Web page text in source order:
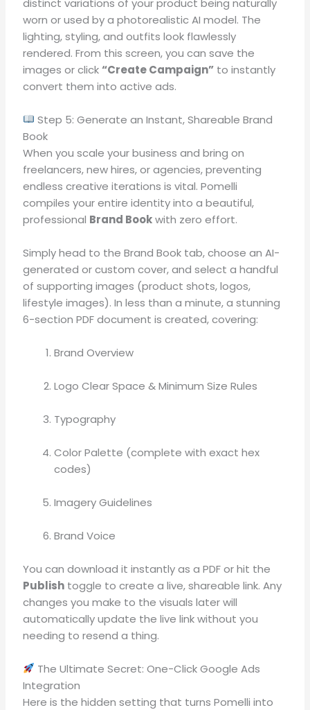
distinct variations of your product being naturally
worn or used by a photorealistic AI model. The
lighting, styling, and outfits look flawlessly
rendered.From this screen, you can save the
images or click“Create Campaign” to instantly
convert them into active ads.
Step 5: Generate an Instant, Shareable Brand
Book
When you scale your business and bring on
freelancers, new hires, or agencies, preventing
endless creative iterations is vital.Pomelli
compiles your entire identity into a beautiful,
professional Brand Bookwith zero effort.
Simply head to the Brand Book tab, choose an AI-
generated or custom cover, and select a handful
of supporting images (product shots, logos,
lifestyle images).In less than a minute, a stunning
6-section PDF document is created, covering:
Brand Overview
Logo Clear Space & Minimum Size Rules
Typography
Color Palette (complete with exact hex
codes)
Imagery Guidelines
Brand Voice
You can download it instantly as a PDF or hit the
Publish toggle to create a live, shareable link.Any
changes you make to the visuals later will
automatically update the live link without you
needing to resend a thing.
The Ultimate Secret: One-Click Google Ads
Integration
Here is the hidden setting that turns Pomelli into